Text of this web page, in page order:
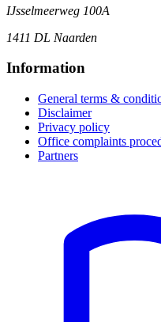
IJsselmeerweg 100A
1411 DL Naarden
Information
General terms &
Disclaimer
Privacy policy
Office complaints
Partners